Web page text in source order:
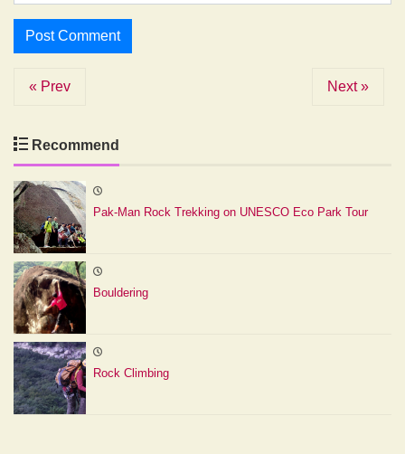
« Prev Next »
Recommend
Pak-Man Rock Trekking on UNESCO Eco Park Tour
Bouldering
Rock Climbing